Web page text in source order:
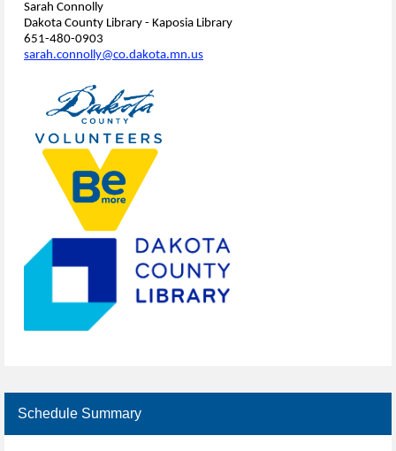
Sarah Connolly
Dakota County Library - Kaposia Library
651-480-0903
sarah.connolly@co.dakota.mn.us
Schedule Summary